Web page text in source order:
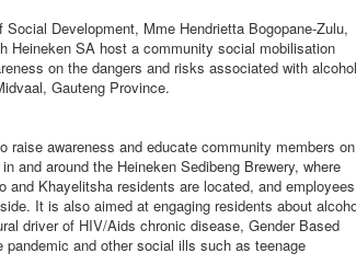
Development, Mme Hendrietta Bogopane-Zulu,
Heineken SA host a community social mobilisation
on the dangers and risks associated with alcohol
Gauteng Province.
raise awareness and educate community members on
and around the Heineken Sedibeng Brewery, where
and Khayelitsha residents are located, and employees
It is also aimed at engaging residents about
driver of HIV/Aids chronic disease, Gender Based
pandemic and other social ills such as teenage